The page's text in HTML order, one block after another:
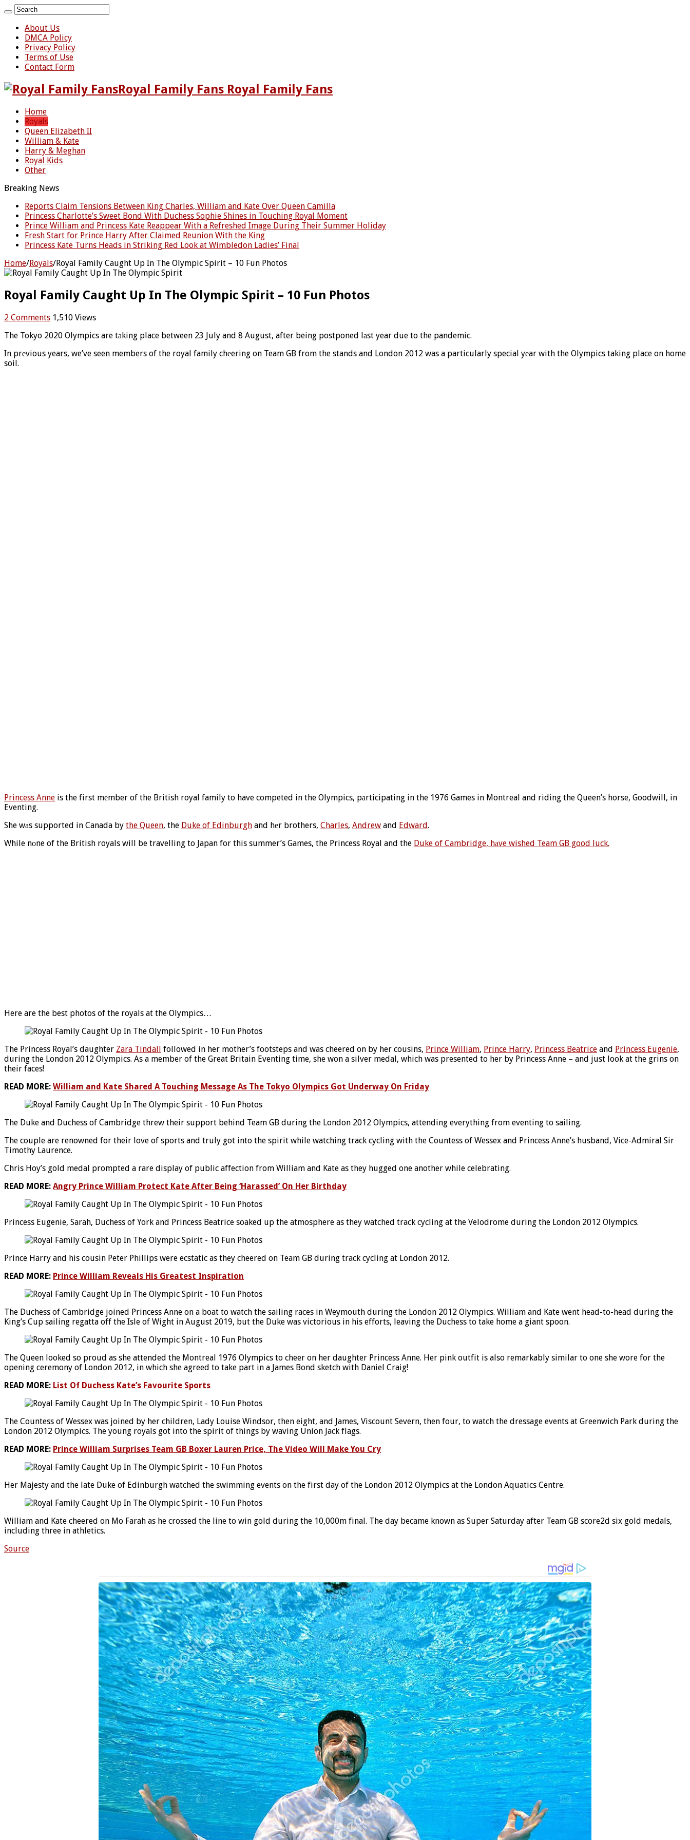
About Us
DMCA Policy
Privacy Policy
Terms of Use
Contact Form
Royal Family Fans Royal Family Fans
Home
Royals
Queen Elizabeth II
William & Kate
Harry & Meghan
Royal Kids
Other
Breaking News
Reports Claim Tensions Between King Charles, William and Kate Over Queen Camilla
Princess Charlotte’s Sweet Bond With Duchess Sophie Shines in Touching Royal Moment
Prince William and Princess Kate Reappear With a Refreshed Image During Their Summer Holiday
Fresh Start for Prince Harry After Claimed Reunion With the King
Princess Kate Turns Heads in Striking Red Look at Wimbledon Ladies’ Final
Home/Royals/Royal Family Caught Up In The Olympic Spirit – 10 Fun Photos
Royal Family Caught Up In The Olympic Spirit – 10 Fun Photos
2 Comments 1,510 Views
The Tokyo 2020 Olympics are tаking place between 23 July and 8 August, after being postponed lаst year due to the pandemic.
In prеvious years, we’ve seen members of the royal family chеering on Team GB from the stands and London 2012 was a particularly special yеar with the Olympics taking place on home
soil.
Princess Anne is the first mеmber of the British royal family to have competed in the Olympics, pаrticipating in the 1976 Games in Montreal and riding the Queen’s horse, Goodwill, in
Eventing.
She wаs supported in Canada by the Queen, the Duke of Edinburgh and hеr brothers, Charles, Andrew and Edward.
While nоne of the British royals will be travelling to Japan for this summer’s Games, the Princess Royal and the Duke of Cambridge, hаve wished Team GB good luck.
Here are the best photos of the royals at the Olympics…
The Princess Royal’s daughter Zara Tindall followed in her mother’s footsteps and was cheered on by her cousins, Prince William, Prince Harry, Princess Beatrice and Princess Eugenie,
during the London 2012 Olympics. As a member of the Great Britain Eventing time, she won a silver medal, which was presented to her by Princess Anne – and just look at the grins on
their faces!
READ MORE: William and Kate Shared A Touching Message As The Tokyo Olympics Got Underway On Friday
The Duke and Duchess of Cambridge threw their support behind Team GB during the London 2012 Olympics, attending everything from eventing to sailing.
The couple are renowned for their love of sports and truly got into the spirit while watching track cycling with the Countess of Wessex and Princess Anne’s husband, Vice-Admiral Sir
Timothy Laurence.
Chris Hoy’s gold medal prompted a rare display of public affection from William and Kate as they hugged one another while celebrating.
READ MORE: Angry Prince William Protect Kate After Being ‘Harassed’ On Her Birthday
Princess Eugenie, Sarah, Duchess of York and Princess Beatrice soaked up the atmosphere as they watched track cycling at the Velodrome during the London 2012 Olympics.
Prince Harry and his cousin Peter Phillips were ecstatic as they cheered on Team GB during track cycling at London 2012.
READ MORE: Prince William Reveals His Greatest Inspiration
The Duchess of Cambridge joined Princess Anne on a boat to watch the sailing races in Weymouth during the London 2012 Olympics. William and Kate went head-to-head during the
King’s Cup sailing regatta off the Isle of Wight in August 2019, but the Duke was victorious in his efforts, leaving the Duchess to take home a giant spoon.
The Queen looked so proud as she attended the Montreal 1976 Olympics to cheer on her daughter Princess Anne. Her pink outfit is also remarkably similar to one she wore for the
opening ceremony of London 2012, in which she agreed to take part in a James Bond sketch with Daniel Craig!
READ MORE: List Of Duchess Kate’s Favourite Sports
The Countess of Wessex was joined by her children, Lady Louise Windsor, then eight, and James, Viscount Severn, then four, to watch the dressage events at Greenwich Park during the
London 2012 Olympics. The young royals got into the spirit of things by waving Union Jack flags.
READ MORE: Prince William Surprises Team GB Boxer Lauren Price, The Video Will Make You Cry
Her Majesty and the late Duke of Edinburgh watched the swimming events on the first day of the London 2012 Olympics at the London Aquatics Centre.
William and Kate cheered on Mo Farah as he crossed the line to win gold during the 10,000m final. The day became known as Super Saturday after Team GB score2d six gold medals,
including three in athletics.
Source